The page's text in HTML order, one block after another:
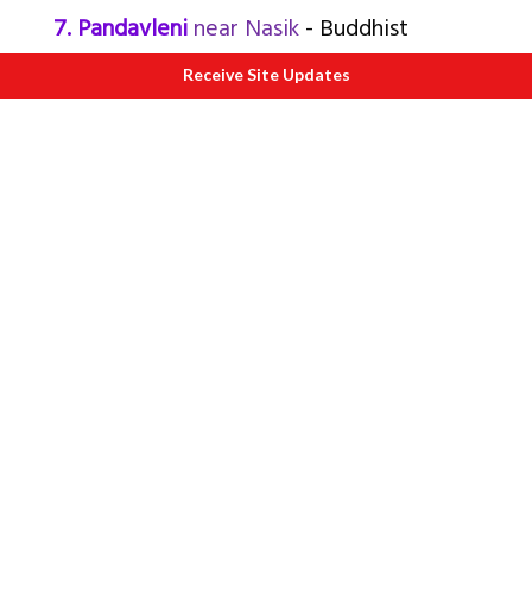
7. Pandavleninear Nasik- Buddhist
Receive Site Updates